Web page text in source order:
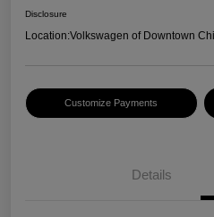
Disclosure
Location:Volkswagen of Downtown
Customize Payments
Details